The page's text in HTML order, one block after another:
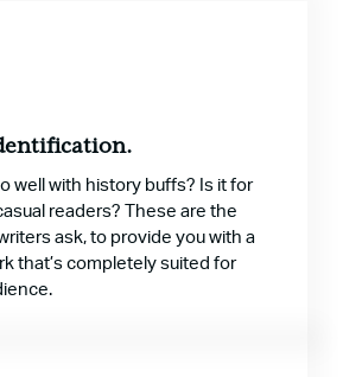
well with history buffs? Is it for
readers? These are the
ask, to provide you with a
that’s completely suited for